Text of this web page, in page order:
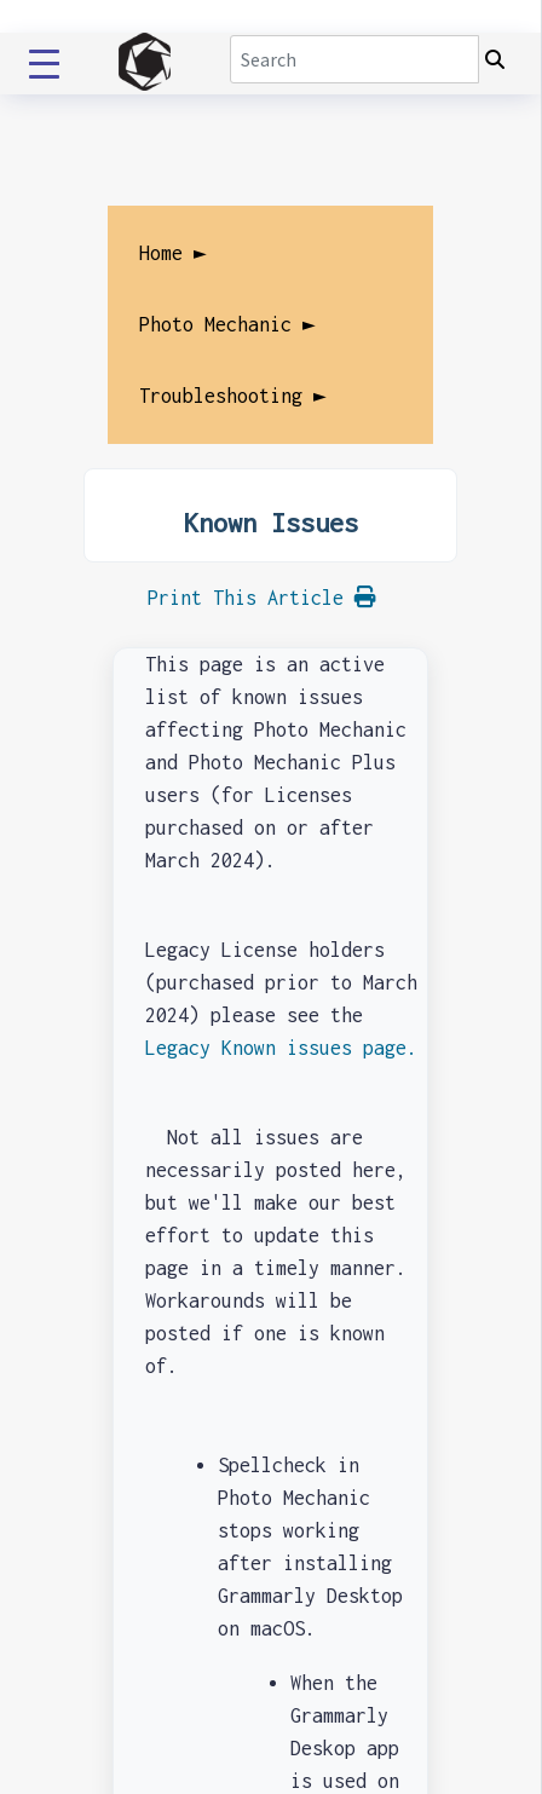
Home ►
Photo Mechanic ►
Troubleshooting ►
Known Issues
Print This Article
This page is an active
list of known issues
affecting Photo Mechanic
and Photo Mechanic Plus
users (for Licenses
purchased on or after
March 2024).
Legacy License holders
(purchased prior to March
2024) please see the
Legacy Known issues page.
Not all issues are
necessarily posted here,
but we'll make our best
effort to update this
page in a timely manner.
Workarounds will be
posted if one is known
of.
Spellcheck in
Photo Mechanic
stops working
after installing
Grammarly Desktop
on macOS.
When the
Grammarly
Deskop app
is used on